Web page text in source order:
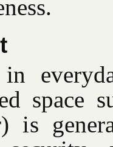
in
space
is